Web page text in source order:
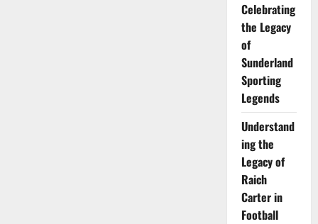
Celebrating
the Legacy
of
Sunderland
Sporting
Legends
Understand
ing the
Legacy of
Raich
Carter in
Football